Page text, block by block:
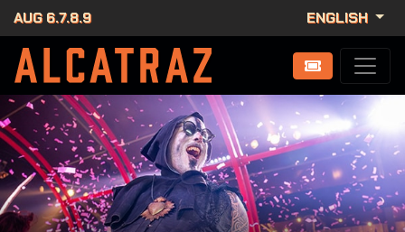
AUG 6.7.8.9 ENGLISH